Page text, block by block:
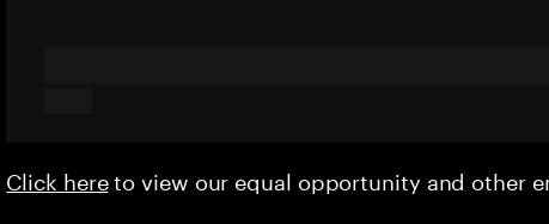
Click hereto view our equal opportunity and other